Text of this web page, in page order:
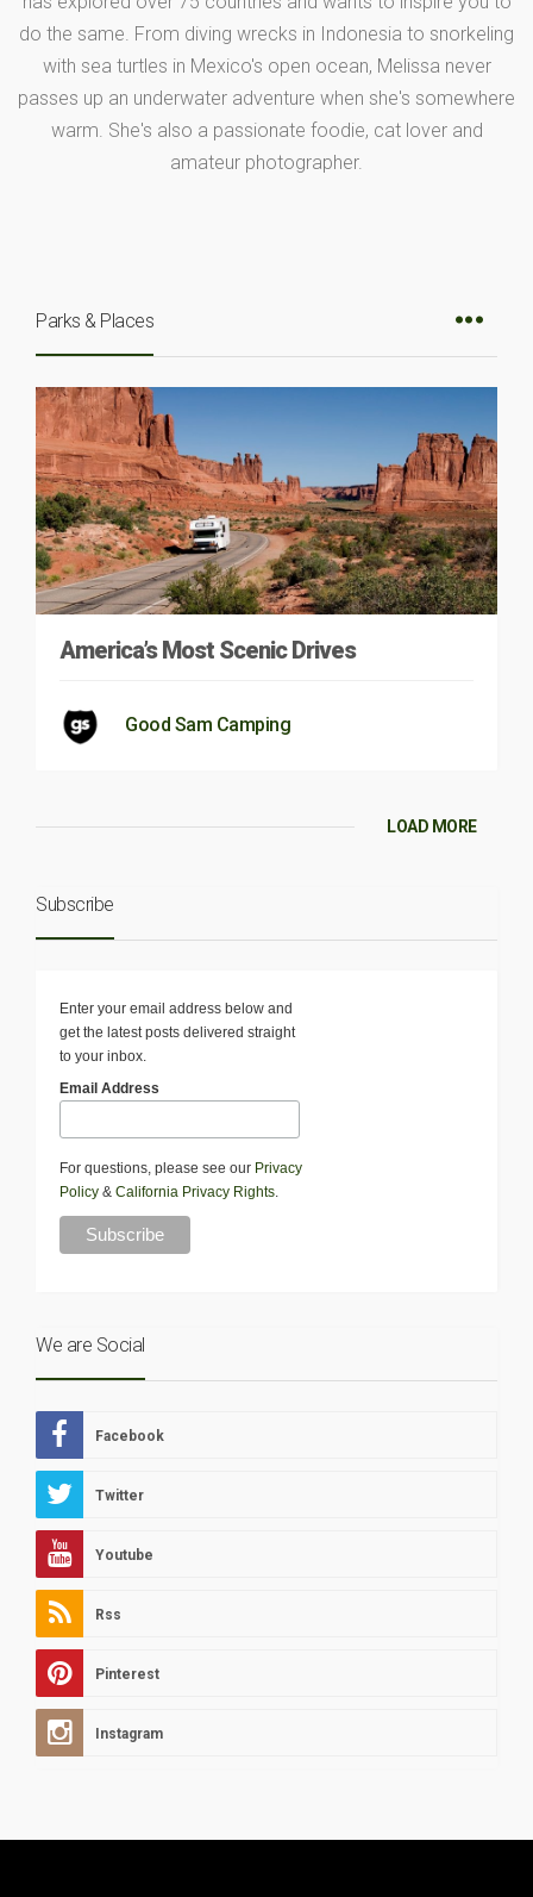
do the same. From diving wrecks in Indonesia to snorkeling
with sea turtles in Mexico's open ocean, Melissa never
passes up an underwater adventure when she's somewhere
warm. She's also a passionate foodie, cat lover and
amateur photographer.
Parks & Places
America’s Most Scenic Drives
Good Sam Camping
LOAD MORE
Subscribe
Enter your email address below and
get the latest posts delivered straight
to your inbox.
Email Address
For questions, please see our Privacy
Policy & California Privacy Rights
We are Social
Facebook
Twitter
Youtube
Rss
Pinterest
Instagram